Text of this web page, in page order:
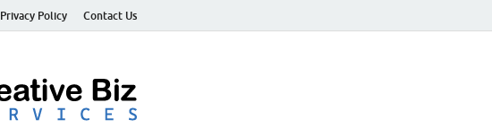
Privacy Policy Contact Us